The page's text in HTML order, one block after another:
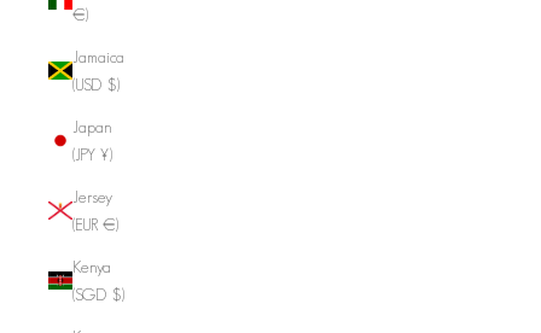
€)
Jamaica
(USD $)
Japan
(JPY ¥)
Jersey
(EUR €)
Kenya
(SGD $)